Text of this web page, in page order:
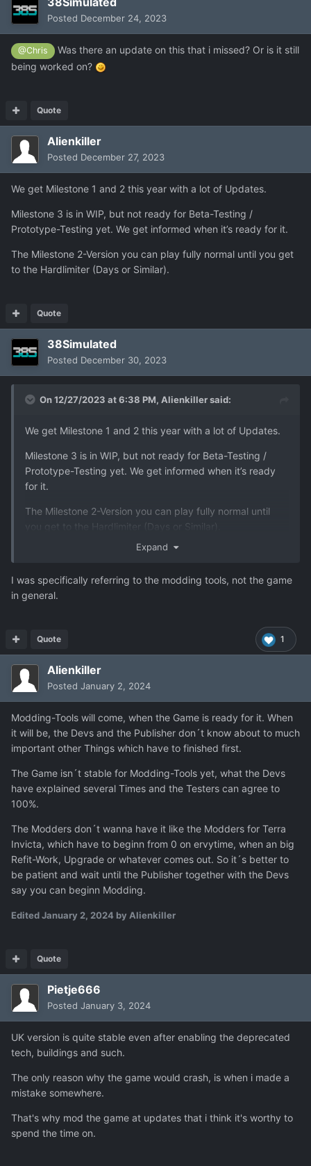
Posted December 24, 2023
@Chris
Was there an update on this that i missed? Or is it still
being worked on?
Quote
Alienkiller
Posted December 27, 2023
We get Milestone 1 and 2 this year with a lot of Updates.
Milestone 3 is in WIP, but not ready for Beta-Testing /
Prototype-Testing yet. We get informed when it’s ready for it.
The Milestone 2-Version you can play fully normal until you get
to the Hardlimiter (Days or Similar).
Quote
38Simulated
Posted December 30, 2023
On 12/27/2023 at 6:38 PM, Alienkillersaid:
We get Milestone 1 and 2 this year with a lot of Updates.
Milestone 3 is in WIP, but not ready for Beta-Testing /
Prototype-Testing yet. We get informed when it’s ready
for it.
The Milestone 2-Version you can play fully normal until
you get to the Hardlimiter (Days or Similar).
Expand
I was specifically referring to the modding tools, not the game
in general.
1
Quote
Alienkiller
Posted January 2, 2024
Modding-Tools will come, when the Game is ready for it. When
it will be, the Devs and the Publisher don´t know about to much
important other Things which have to finished first.
The Game isn´t stable for Modding-Tools yet, what the Devs
have explained several Times and the Testers can agree to
100%.
The Modders don´t wanna have it like the Modders for Terra
Invicta, which have to beginn from 0 on ervytime, when an big
Refit-Work, Upgrade or whatever comes out. So it´s better to
be patient and wait until the Publisher together with the Devs
say you can beginn Modding.
EditedJanuary 2, 2024 by Alienkiller
Quote
Pietje666
Posted January 3, 2024
UK version is quite stable even after enabling the deprecated
tech, buildings and such.
The only reason why the game would crash, is when i made a
mistake somewhere.
That's why mod the game at updates that i think it's worthy to
spend the time on.